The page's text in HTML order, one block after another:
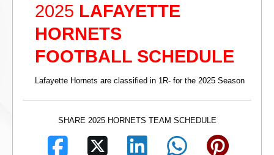
2025 LAFAYETTE
HORNETS
FOOTBALL SCHEDULE
Lafayette Hornets are classified in 1R- for the 2025 Season
SHARE 2025 HORNETS TEAM SCHEDULE